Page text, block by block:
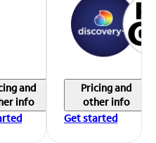
and
info
Pricing and
other info
Get started